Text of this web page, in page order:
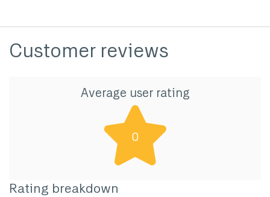
Customer reviews
Average user rating
0
Rating breakdown